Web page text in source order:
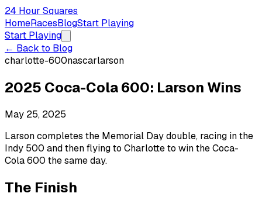
24 Hour Squares
HomeRacesBlogStart Playing
Start Playing
← Back to Blog
charlotte-600nascarlarson
2025 Coca-Cola 600: Larson Wins
May 25, 2025
Larson completes the Memorial Day double, racing in the
Indy 500 and then flying to Charlotte to win the Coca-
Cola 600 the same day.
The Finish